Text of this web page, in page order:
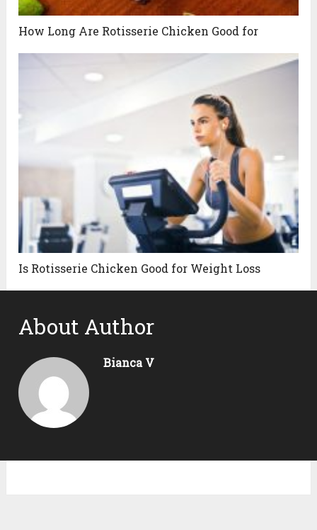
How Long Are Rotisserie Chicken Good for
Is Rotisserie Chicken Good for Weight Loss
About Author
Bianca V